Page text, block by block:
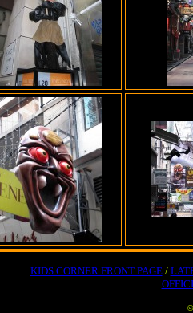
KIDS CORNER FRONT PAGE/